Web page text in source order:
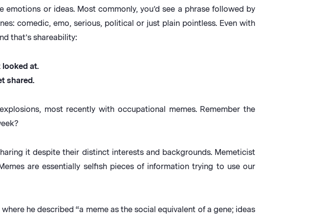
or ideas. Most commonly, you’d see a phrase followed by
comedic, emo, serious, political or just plain pointless. Even with
that’s shareability:
looked at.
shared.
most recently with occupational memes. Remember the
it despite their distinct interests and backgrounds. Memeticist
are essentially selfish pieces of information trying to use our
where he described “a meme as the social equivalent of a gene; ideas